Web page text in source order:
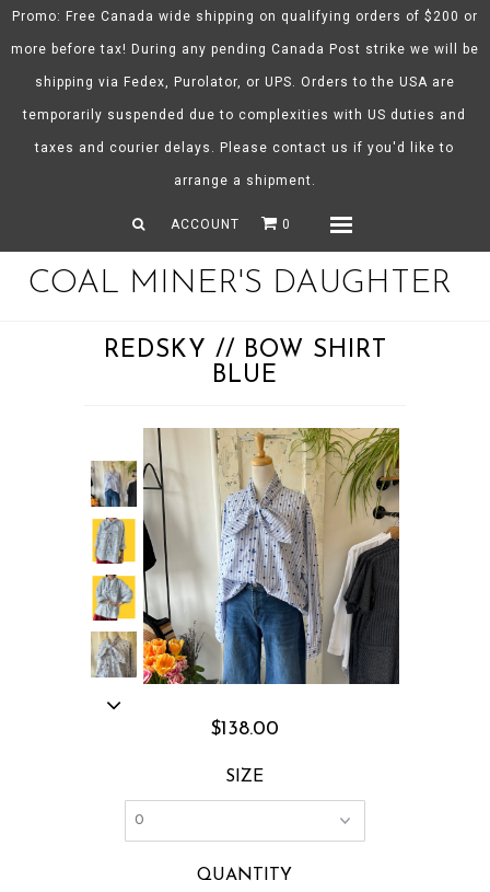
Promo: Free Canada wide shipping on qualifying orders of $200 or
more before tax! During any pending Canada Post strike we will be
shipping via Fedex, Purolator, or UPS. Orders to the USA are
temporarily suspended due to complexities with US duties and
taxes and courier delays. Please contact us if you'd like to
arrange a shipment.
ACCOUNT 0
COAL MINER'S DAUGHTER
REDSKY // BOW SHIRT
BLUE
$138.00
SIZE
QUANTITY
About CMD
Shop
Gift Certificates